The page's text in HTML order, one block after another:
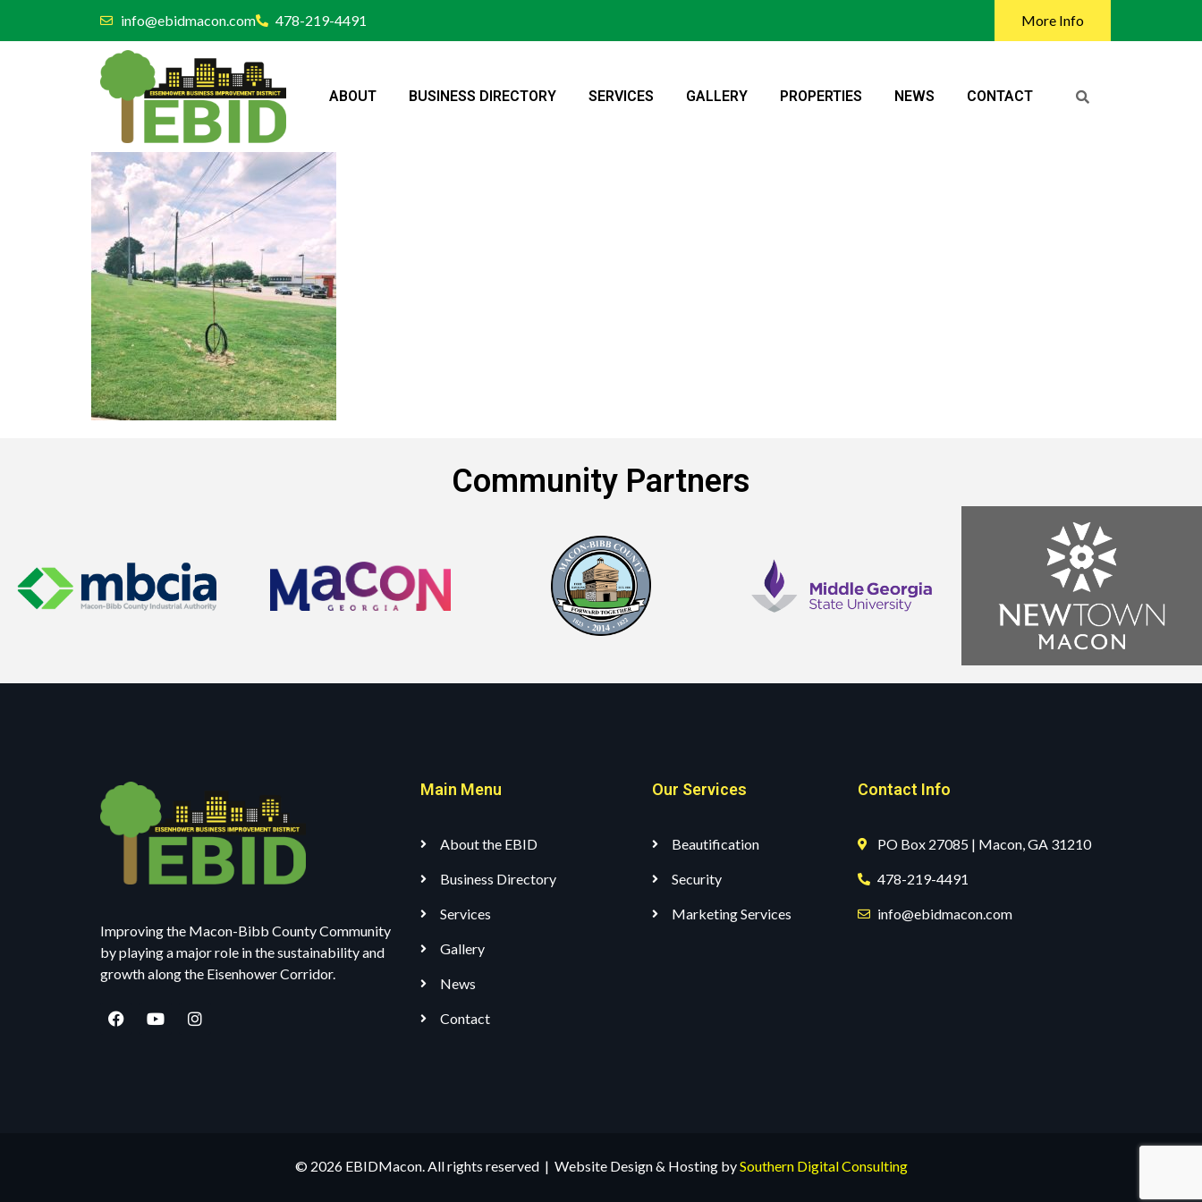
info@ebidmacon.com 478-219-4491 More Info
ABOUT BUSINESS DIRECTORY SERVICES GALLERY PROPERTIES NEWS CONTACT
Community Partners
Improving the Macon-Bibb County Community
by playing a major role in the sustainability and
growth along the Eisenhower Corridor.
Main Menu
About the EBID
Business Directory
Services
Gallery
News
Contact
Our Services
Beautification
Security
Marketing Services
Contact Info
PO Box 27085 | Macon, GA 31210
478-219-4491
info@ebidmacon.com
© 2026 EBIDMacon. All rights reserved | Website Design & Hosting bySouthern Digital Consulting